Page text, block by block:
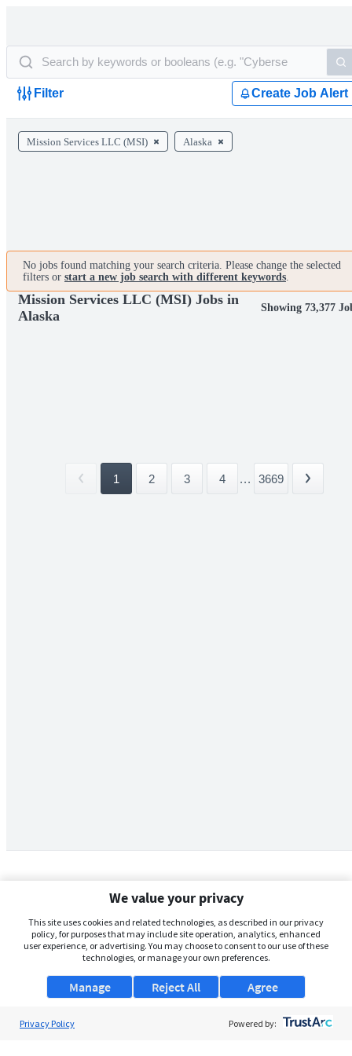
Filter Create Job Alert
Mission Services LLC (MSI) Alaska
No jobs found matching your search criteria. Please change the selected
filters or start a new job search with different keywords.
Mission Services LLC (MSI) Jobs in
Alaska
Showing 73,377
1 2 3 4 ... 3669
We value your privacy
This site uses cookies and related technologies, as described in our privacy
policy, for purposes that may include site operation, analytics, enhanced
user experience, or advertising. You may choose to consent to our use of these
technologies, or manage your own preferences.
Manage Agree
Reject All
Privacy Policy Powered by: